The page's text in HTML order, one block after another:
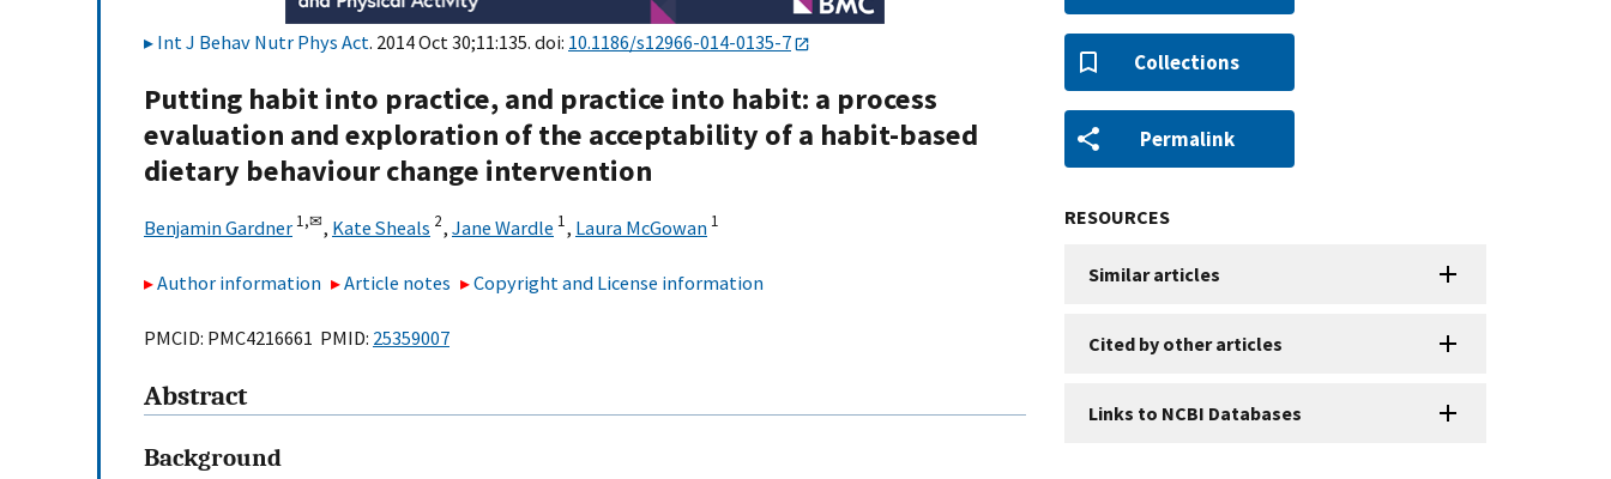
Int J Behav Nutr Phys Act. 2014 Oct 30;11:135. doi: 10.1186/s12966-014-0135-7
Putting habit into practice, and practice into habit: a process
evaluation and exploration of the acceptability of a habit-based
dietary behaviour change intervention
Benjamin Gardner 1,✉, Kate Sheals 2, Jane Wardle 1, Laura McGowan 1
Author information Article notes Copyright and License information
PMCID: PMC4216661 PMID: 25359007
Abstract
Background
Collections
Permalink
RESOURCES
Similar articles
Cited by other articles
Links to NCBI Databases